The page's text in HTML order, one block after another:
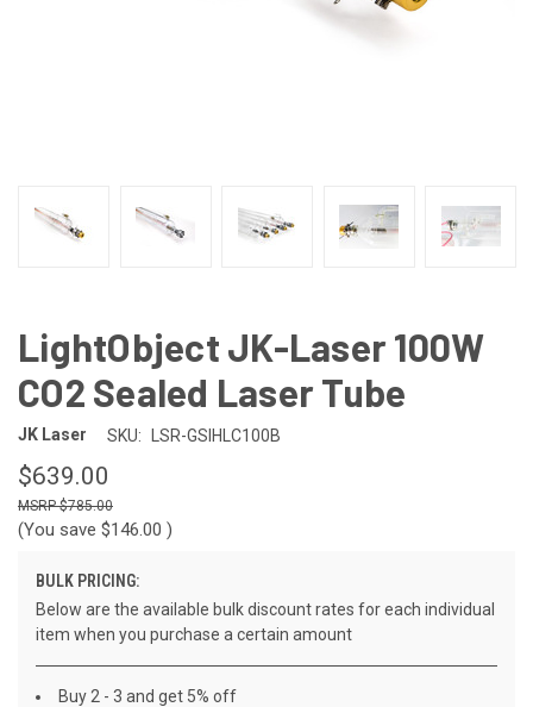
LightObject JK-Laser 100W
CO2 Sealed Laser Tube
JK Laser SKU: LSR-GSIHLC100B
$639.00
$785.00
(You save $146.00 )
BULK PRICING:
Below are the available bulk discount rates for each individual
item when you purchase a certain amount
Buy 2 - 3 and get 5% off